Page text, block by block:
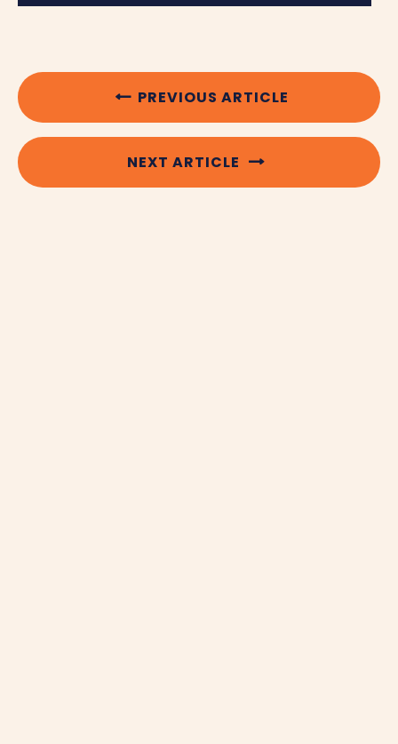
PREVIOUS ARTICLE
NEXT ARTICLE